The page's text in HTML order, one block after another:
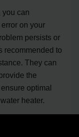
you can
on your
persists or
recommended to
They can
the
optimal
heater.